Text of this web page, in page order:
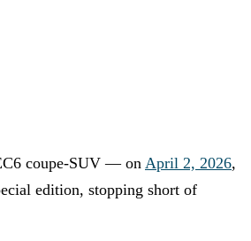
coupe-SUV — on April 2, 2026,
edition, stopping short of